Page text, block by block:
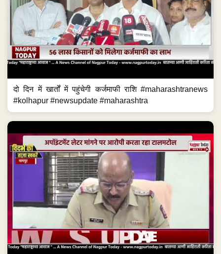
दो दिन में खार्तों में पहुंचेगी कर्जमाफी राशि #maharashtranews
#kolhapur #newsupdate #maharashtra